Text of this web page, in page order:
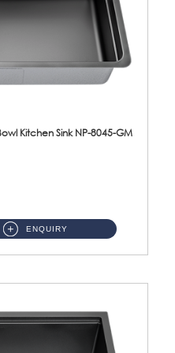
Kitchen Sink NP-8045-GM
ENQUIRY